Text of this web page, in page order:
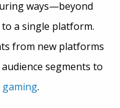
ways—beyond
a single platform.
from new platforms
segments to
gaming.